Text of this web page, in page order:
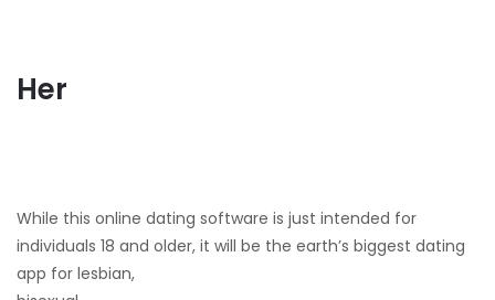
Her
While this online dating software is just intended for
individuals 18 and older, it will be the earth’s biggest dating
app for lesbian,